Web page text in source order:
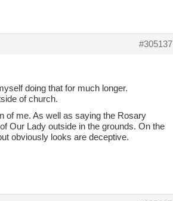
#305137
doing that for much longer.
of church.
of me. As well as saying the Rosary
Our Lady outside in the grounds. On the
obviously looks are deceptive.